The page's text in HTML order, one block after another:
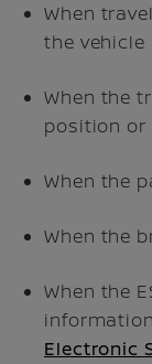
When
the vehicle
When the
position or
When the
When the
When the
Electronic